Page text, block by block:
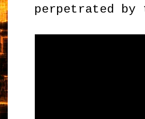
perpetrated by